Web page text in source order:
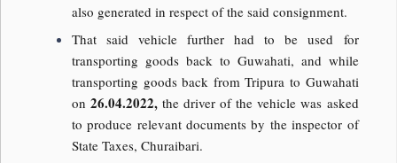
also generated in respect of the said consignment.
That said vehicle further had to be used for
transporting goods back to Guwahati, and while
transporting goods back from Tripura to Guwahati
on26.04.2022,the driver of the vehicle was asked
to produce relevant documents by the inspector of
State Taxes, Churaibari.